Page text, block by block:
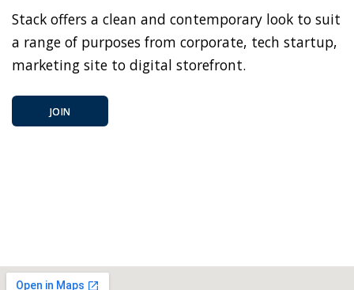
Stack offers a clean and contemporary look to suit
a range of purposes from corporate, tech startup,
marketing site to digital storefront.
JOIN